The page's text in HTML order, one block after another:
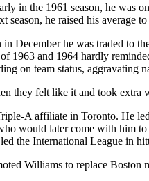
in the 1961 season, he
he raised his average
December he was traded to
1963 and 1964 hardly
on team status, aggravating
they felt like it and took
A affiliate in Toronto. He
would later come with
the International League in
Williams to replace